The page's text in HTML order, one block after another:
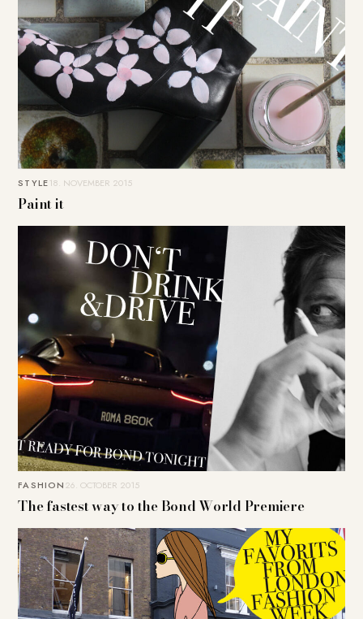
STYLE18. NOVEMBER 2015
Paint it
FASHION26. OCTOBER 2015
The fastest way to the Bond World Premiere